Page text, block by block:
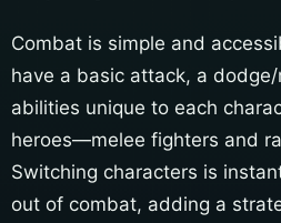
Combat is simple and
have a basic attack, a
abilities unique to each
heroes—melee fighters and
Switching characters is
out of combat, adding a